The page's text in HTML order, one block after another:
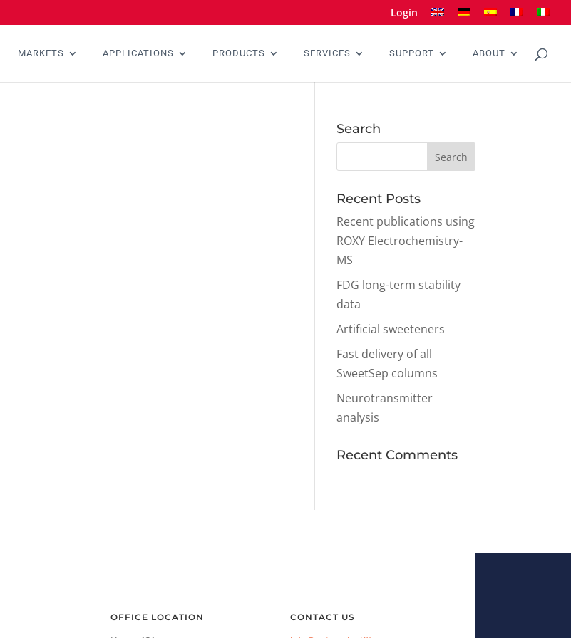
Login
MARKETS APPLICATIONS PRODUCTS SERVICES SUPPORT ABOUT
Search
Recent Posts
Recent publications using
ROXY Electrochemistry-
MS
FDG long-term stability
data
Artificial sweeteners
Fast delivery of all
SweetSep columns
Neurotransmitter
analysis
Recent Comments
OFFICE LOCATION CONTACT US